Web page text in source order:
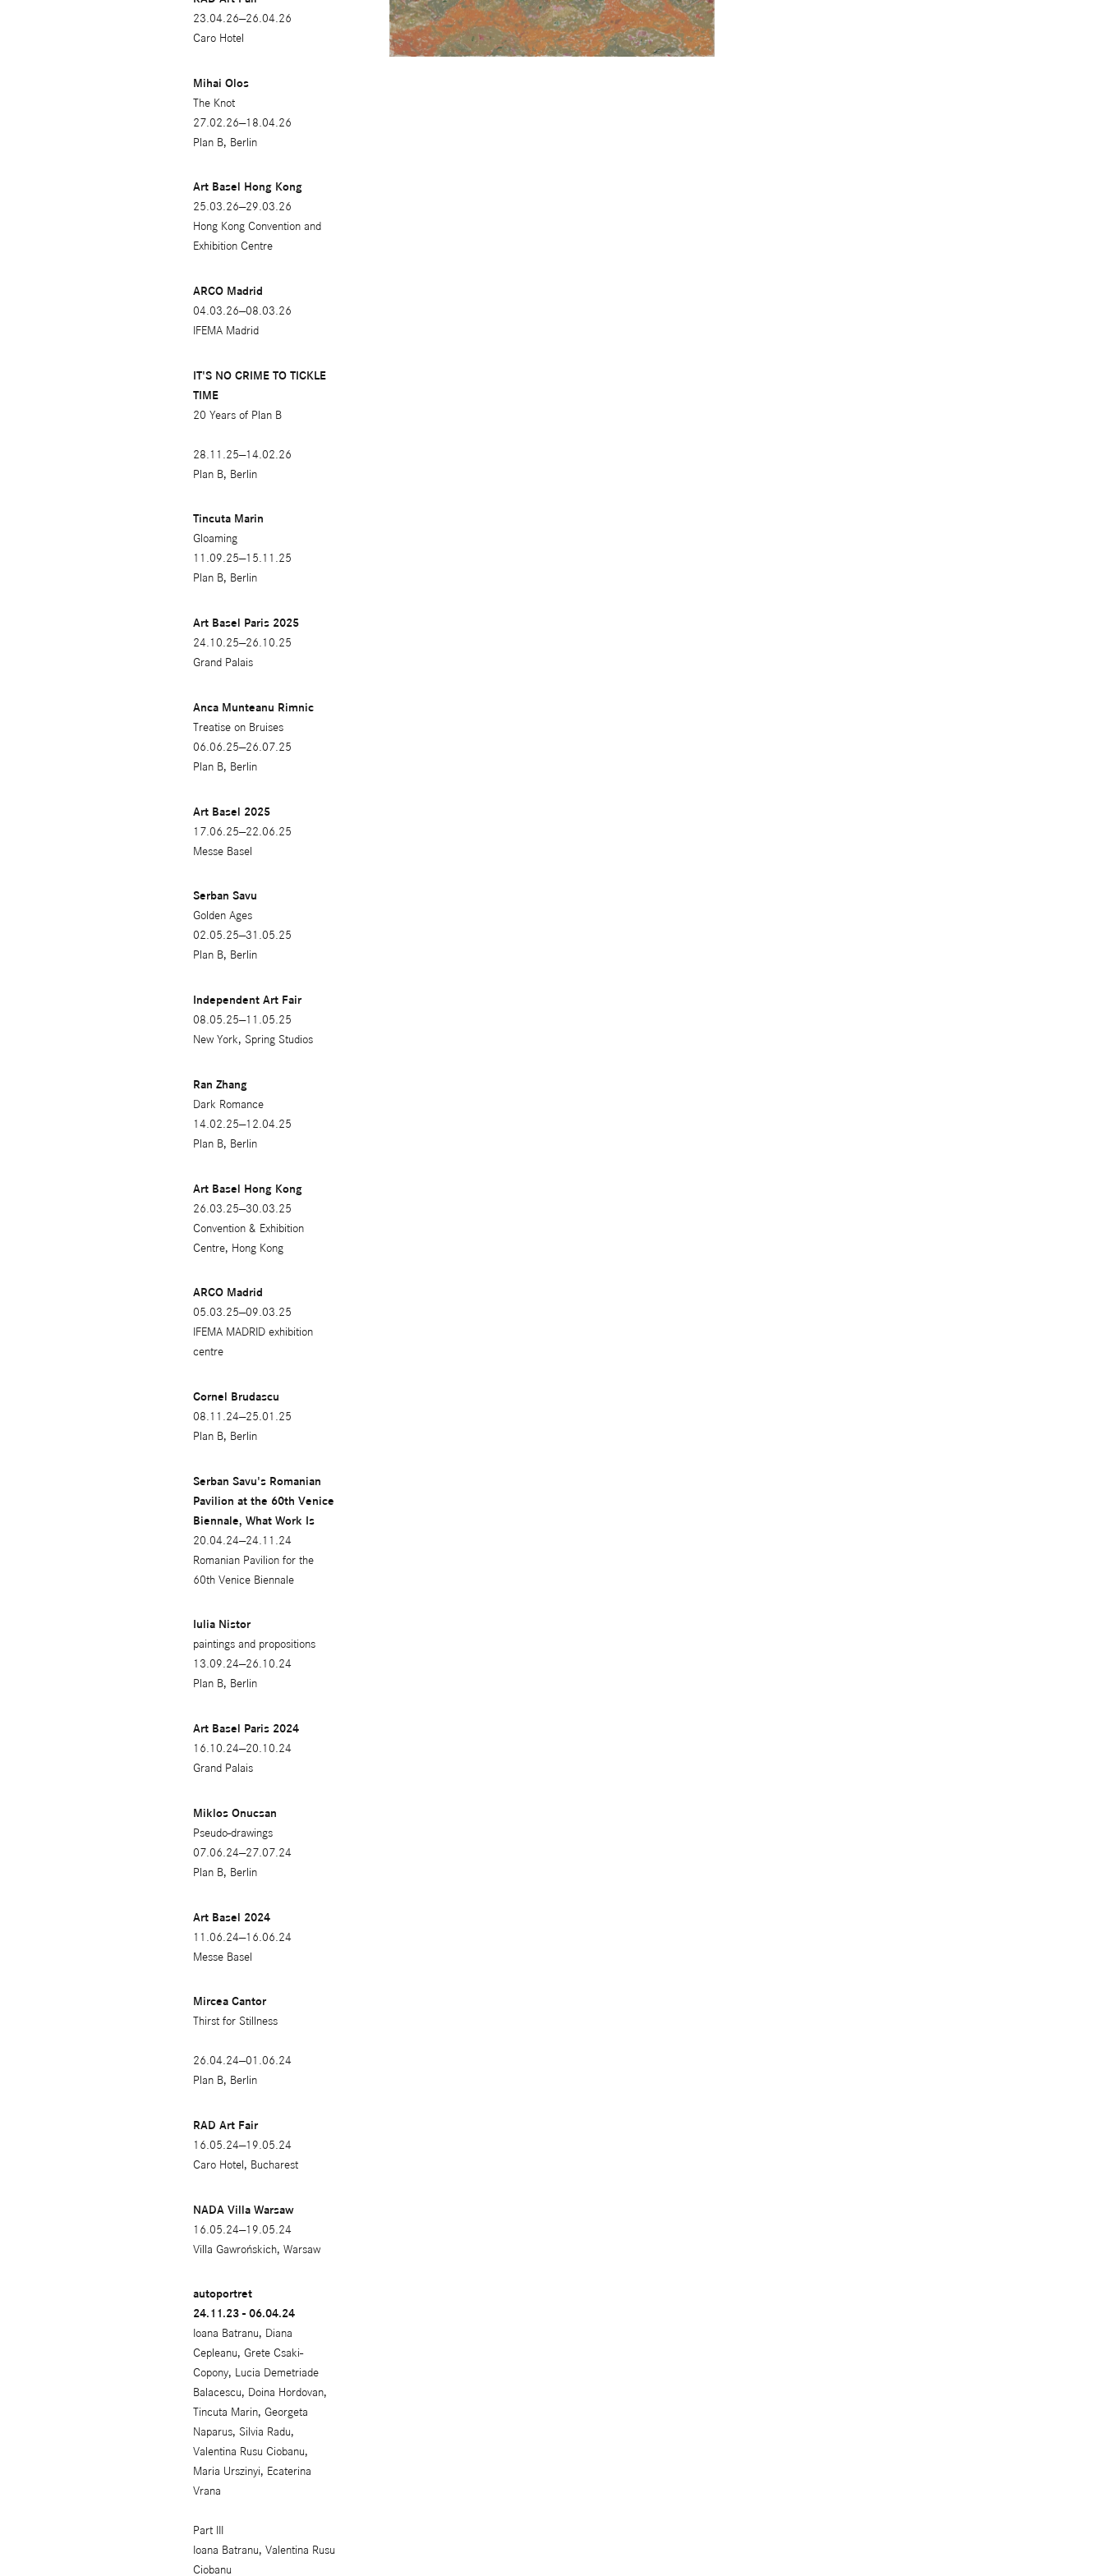
23.04.26—26.04.26
Caro Hotel
Mihai Olos
The Knot
27.02.26—18.04.26
Plan B, Berlin
Art Basel Hong Kong
25.03.26—29.03.26
Hong Kong Convention and
Exhibition Centre
ARCO Madrid
04.03.26—08.03.26
IFEMA Madrid
IT'S NO CRIME TO TICKLE
TIME
20 Years of Plan B
28.11.25—14.02.26
Plan B, Berlin
Tincuta Marin
Gloaming
11.09.25—15.11.25
Plan B, Berlin
Art Basel Paris 2025
24.10.25—26.10.25
Grand Palais
Anca Munteanu Rimnic
Treatise on Bruises
06.06.25—26.07.25
Plan B, Berlin
Art Basel 2025
17.06.25—22.06.25
Messe Basel
Serban Savu
Golden Ages
02.05.25—31.05.25
Plan B, Berlin
Independent Art Fair
08.05.25—11.05.25
New York, Spring Studios
Ran Zhang
Dark Romance
14.02.25—12.04.25
Plan B, Berlin
Art Basel Hong Kong
26.03.25—30.03.25
Convention & Exhibition
Centre, Hong Kong
ARCO Madrid
05.03.25—09.03.25
IFEMA MADRID exhibition
centre
Cornel Brudascu
08.11.24—25.01.25
Plan B, Berlin
Serban Savu's Romanian
Pavilion at the 60th Venice
Biennale, What Work Is
20.04.24—24.11.24
Romanian Pavilion for the
60th Venice Biennale
Iulia Nistor
paintings and propositions
13.09.24—26.10.24
Plan B, Berlin
Art Basel Paris 2024
16.10.24—20.10.24
Grand Palais
Miklos Onucsan
Pseudo-drawings
07.06.24—27.07.24
Plan B, Berlin
Art Basel 2024
11.06.24—16.06.24
Messe Basel
Mircea Cantor
Thirst for Stillness
26.04.24—01.06.24
Plan B, Berlin
RAD Art Fair
16.05.24—19.05.24
Caro Hotel, Bucharest
NADA Villa Warsaw
16.05.24—19.05.24
Villa Gawrońskich, Warsaw
autoportret
24.11.23 - 06.04.24
Ioana Batranu, Diana
Cepleanu, Grete Csaki-
Copony, Lucia Demetriade
Balacescu, Doina Hordovan,
Tincuta Marin, Georgeta
Naparus, Silvia Radu,
Valentina Rusu Ciobanu,
Maria Urszinyi, Ecaterina
Vrana
Part III
Ioana Batranu, Valentina Rusu
Ciobanu